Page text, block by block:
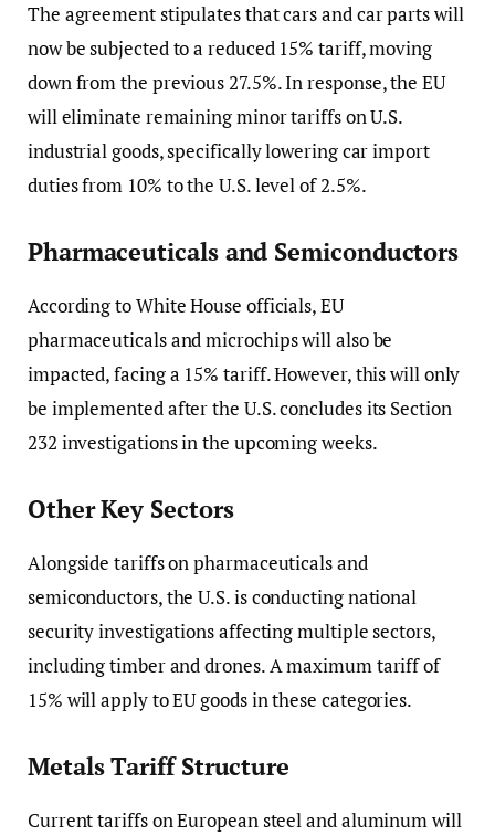
The agreement stipulates that cars and car parts will
now be subjected to a reduced 15% tariff, moving
down from the previous 27.5%. In response, the EU
will eliminate remaining minor tariffs on U.S.
industrial goods, specifically lowering car import
duties from 10% to the U.S. level of 2.5%.
Pharmaceuticals and Semiconductors
According to White House officials, EU
pharmaceuticals and microchips will also be
impacted, facing a 15% tariff. However, this will only
be implemented after the U.S. concludes its Section
232 investigations in the upcoming weeks.
Other Key Sectors
Alongside tariffs on pharmaceuticals and
semiconductors, the U.S. is conducting national
security investigations affecting multiple sectors,
including timber and drones. A maximum tariff of
15% will apply to EU goods in these categories.
Metals Tariff Structure
Current tariffs on European steel and aluminum will